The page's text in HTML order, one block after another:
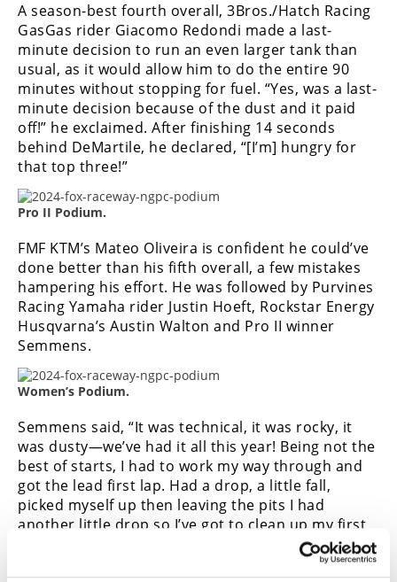
A season-best fourth overall, 3Bros./Hatch Racing
GasGas rider Giacomo Redondi made a last-
minute decision to run an even larger tank than
usual, as it would allow him to do the entire 90
minutes without stopping for fuel. “Yes, was a last-
minute decision because of the dust and it paid
off!” he exclaimed. After finishing 14 seconds
behind DeMartile, he declared, “[I’m] hungry for
that top three!”
Pro II Podium.
FMF KTM’s Mateo Oliveira is confident he could’ve
done better than his fifth overall, a few mistakes
hampering his effort. He was followed by Purvines
Racing Yamaha rider Justin Hoeft, Rockstar Energy
Husqvarna’s Austin Walton and Pro II winner
Semmens.
Women’s Podium.
Semmens said, “It was technical, it was rocky, it
was dusty—we’ve had it all this year! Being not the
best of starts, I had to work my way through and
got the lead first lap. Had a drop, a little fall,
picked myself up then leaving the pits I had
another little drop so I’ve got to clean up my first
half the race to make it easy on myself.”